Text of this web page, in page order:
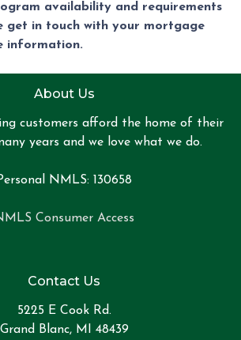
availability and requirements
get in touch with your mortgage
information.
About Us
customers afford the home of their
years and we love what we do.
NMLS: 130658
Consumer Access
Contact Us
5225 E Cook Rd.
Grand Blanc, MI 48439